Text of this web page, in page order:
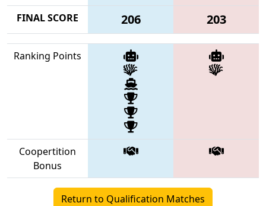
FINAL SCORE
206 203
Ranking Points
Coopertition
Bonus
Return to Qualification Matches